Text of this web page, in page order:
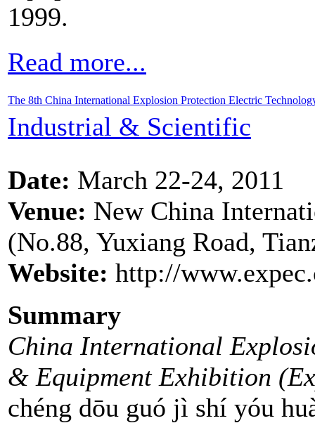
1999.
Read more...
The 8th China International Explosion Protection Electric
Industrial & Scientific
Date: March 22-24, 2011
Venue: New China
(No.88, Yuxiang Road,
Website: http://
Summary
China International
& Equipment Exhibition
chéng dōu guó jì shí yóu